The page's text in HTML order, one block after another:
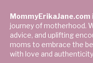
MommyErikaJane.com
journey of motherhood.
advice, and uplifting
moms to embrace the
with love and